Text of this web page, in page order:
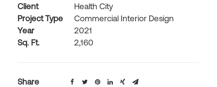
Client
Health City
Project Type
Commercial Interior Design
Year
2021
Sq. Ft.
2,160
Share